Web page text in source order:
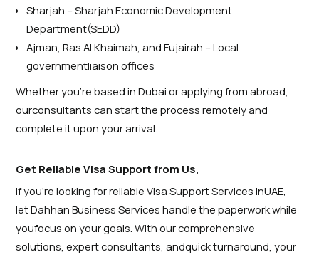
Sharjah – Sharjah Economic Development
Department(SEDD)
Ajman, Ras Al Khaimah, and Fujairah – Local
governmentliaison offices
Whether you’re based in Dubai or applying from abroad,
ourconsultants can start the process remotely and
complete it upon your arrival.
Get Reliable Visa Support from Us,
If you’re looking for reliable Visa Support Services inUAE,
let Dahhan Business Services handle the paperwork while
youfocus on your goals. With our comprehensive
solutions, expert consultants, andquick turnaround, your